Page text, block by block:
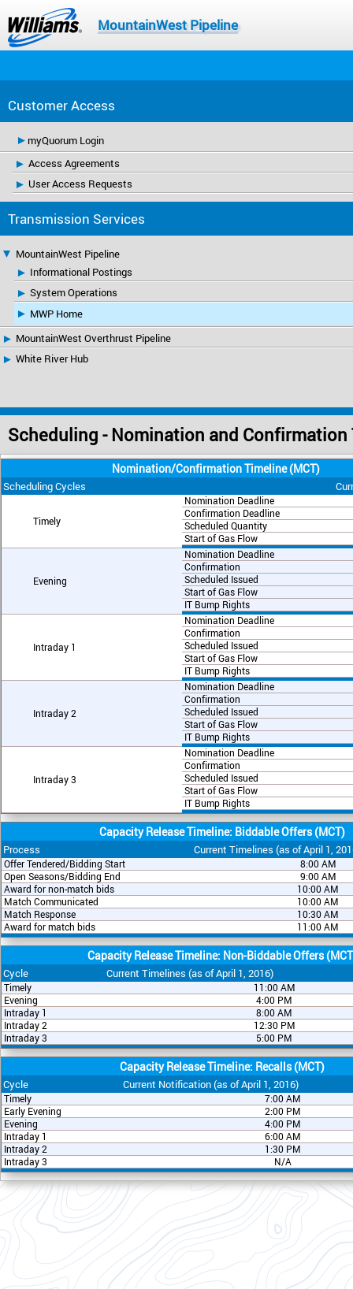
MountainWest Pipeline
Customer Access
myQuorum Login
Access Agreements
User Access Requests
Transmission Services
MountainWest Pipeline
Informational Postings
System Operations
MWP Home
MountainWest Overthrust Pipeline
White River Hub
Scheduling - Nomination and Confirmation
Nomination/Confirmation Timeline (MCT)
Scheduling Cycles
Timely
Nomination Deadline
Confirmation Deadline
Scheduled Quantity
Start of Gas Flow
Evening
Nomination Deadline
Confirmation
Scheduled Issued
Start of Gas Flow
IT Bump Rights
Intraday 1
Nomination Deadline
Confirmation
Scheduled Issued
Start of Gas Flow
IT Bump Rights
Intraday 2
Nomination Deadline
Confirmation
Scheduled Issued
Start of Gas Flow
IT Bump Rights
Intraday 3
Nomination Deadline
Confirmation
Scheduled Issued
Start of Gas Flow
IT Bump Rights
Capacity Release Timeline: Biddable Offers (MCT)
Process Current Timelines (as of April 1,
Offer Tendered/Bidding Start
8:00 AM
Open Seasons/Bidding End
9:00 AM
Award for non-match bids
10:00 AM
Match Communicated
10:00 AM
Match Response
10:30 AM
Award for match bids
11:00 AM
Capacity Release Timeline: Non-Biddable Offers
Cycle Current Timelines (as of April 1, 2016)
Timely
11:00 AM
Evening
4:00 PM
Intraday 1
8:00 AM
Intraday 2
12:30 PM
Intraday 3
5:00 PM
Capacity Release Timeline: Recalls (MCT)
Cycle Current Notification (as of April 1, 2016)
Timely
7:00 AM
Early Evening
2:00 PM
Evening
4:00 PM
Intraday 1
6:00 AM
Intraday 2
1:30 PM
Intraday 3
N/A